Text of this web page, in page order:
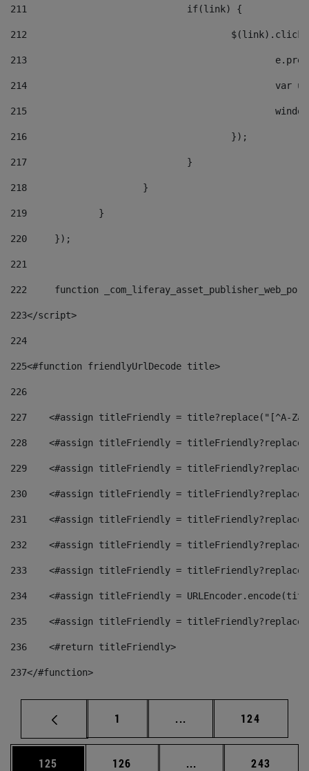
211
				if(link) {
212
213
214
215
216
					});
217
				}
218
			}
219
		}
220
	});
221
222
function
223</script>
224
225<#function friendlyUrlDecode title>
226
227
<#assign titleFriendly = title?replace("[^A-
228
<#assign titleFriendly =
229
<#assign titleFriendly =
230
<#assign titleFriendly =
231
<#assign titleFriendly =
232
<#assign titleFriendly =
233
<#assign titleFriendly =
234
<#assign titleFriendly =
235
<#assign titleFriendly =
236
    <#return titleFriendly>
237</#function>
Página
1 ... Páginas intermedias
Página
124
Página
125 Página
126 ... Páginas intermedias
Página
243